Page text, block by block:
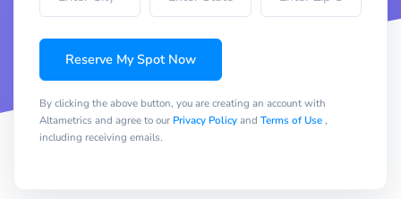
Reserve My Spot Now
By clicking the above button, you are creating an account with
Altametrics and agree to our Privacy Policyand Terms of Use,
including receiving emails.